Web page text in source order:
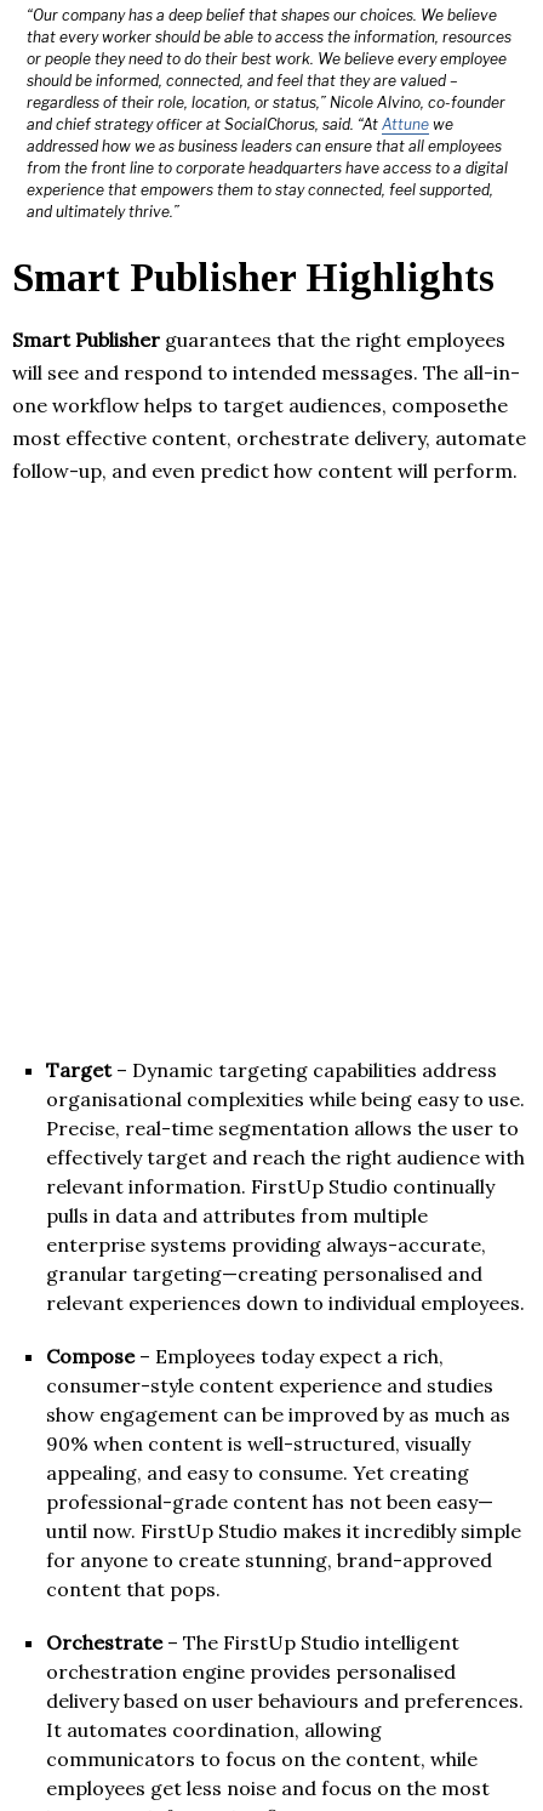
“Our company has a deep belief that shapes our choices. We believe
that every worker should be able to access the information, resources
or people they need to do their best work. We believe every employee
should be informed, connected, and feel that they are valued –
regardless of their role, location, or status,” Nicole Alvino, co-founder
and chief strategy officer at SocialChorus, said. “At Attune we
addressed how we as business leaders can ensure that all employees
from the front line to corporate headquarters have access to a digital
experience that empowers them to stay connected, feel supported,
and ultimately thrive.”
Smart Publisher Highlights
Smart Publisher guarantees that the right employees
will see and respond to intended messages. The all-in-
one workflow helps to target audiences, composethe
most effective content, orchestrate delivery, automate
follow-up, and even predict how content will perform.
Target– Dynamic targeting capabilities address
organisational complexities while being easy to use.
Precise, real-time segmentation allows the user to
effectively target and reach the right audience with
relevant information. FirstUp Studio continually
pulls in data and attributes from multiple
enterprise systems providing always-accurate,
granular targeting—creating personalised and
relevant experiences down to individual employees.
Compose– Employees today expect a rich,
consumer-style content experience and studies
show engagement can be improved by as much as
90% when content is well-structured, visually
appealing, and easy to consume. Yet creating
professional-grade content has not been easy—
until now. FirstUp Studio makes it incredibly simple
for anyone to create stunning, brand-approved
content that pops.
Orchestrate – The FirstUp Studio intelligent
orchestration engine provides personalised
delivery based on user behaviours and preferences.
It automates coordination, allowing
communicators to focus on the content, while
employees get less noise and focus on the most